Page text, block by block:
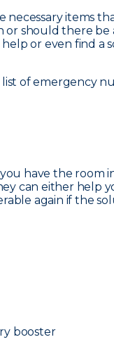
necessary items
or should there be
or even find a
of emergency
have the room
can either help
again if the
booster